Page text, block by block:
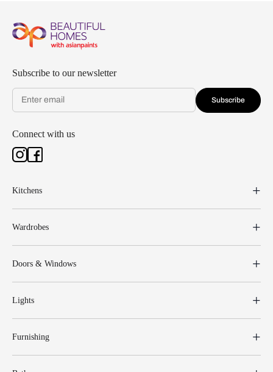
Subscribe to our newsletter
Subscribe
Connect with us
Kitchens
Wardrobes
Doors & Windows
Lights
Furnishing